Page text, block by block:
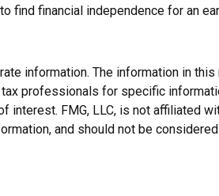
find financial independence for an
information. The information in
professionals for specific
interest. FMG, LLC, is not affiliated
and should not be